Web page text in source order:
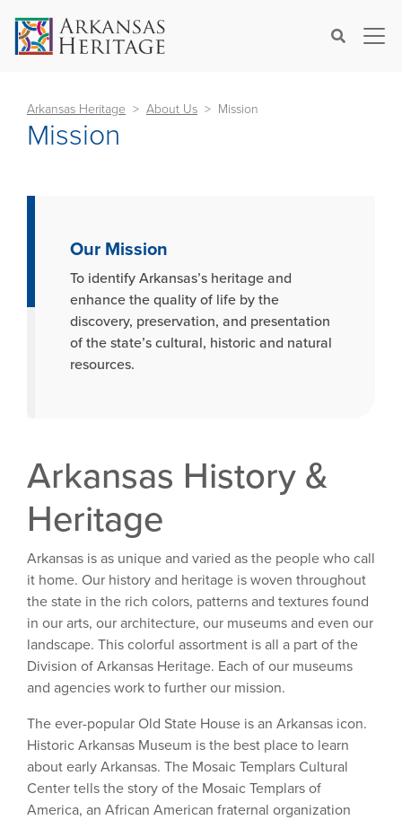
Search×
Arkansas Heritage About Us Mission
Mission
Our Mission
To identify Arkansas’s heritage and
enhance the quality of life by the
discovery, preservation, and presentation
of the state’s cultural, historic and natural
resources.
Arkansas History &
Heritage
Arkansas is as unique and varied as the people who call
it home. Our history and heritage is woven throughout
the state in the rich colors, patterns and textures found
in our arts, our architecture, our museums and even our
landscape. This colorful assortment is all a part of the
Division of Arkansas Heritage. Each of our museums
and agencies work to further our mission.
The ever-popular Old State House is an Arkansas icon.
Historic Arkansas Museum is the best place to learn
about early Arkansas. The Mosaic Templars Cultural
Center tells the story of the Mosaic Templars of
America, an African American fraternal organization